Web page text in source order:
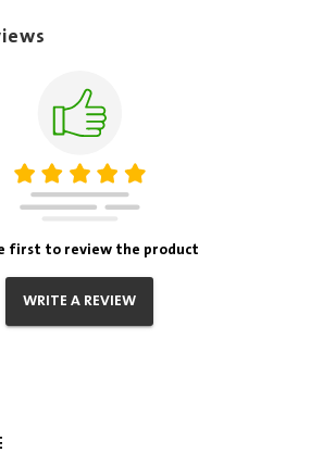
first to review the product
WRITE A REVIEW